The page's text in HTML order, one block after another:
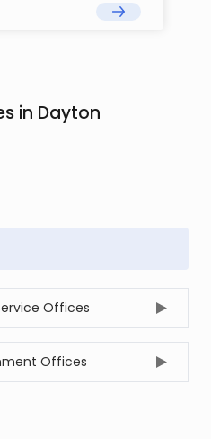
in Dayton
Offices
Offices